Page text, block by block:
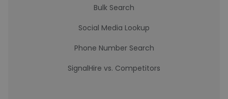
Bulk Search
Social Media Lookup
Phone Number Search
SignalHire vs. Competitors